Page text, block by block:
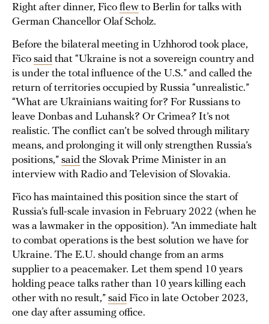
Right after dinner, Fico flew to Berlin for talks with
German Chancellor Olaf Scholz.
Before the bilateral meeting in Uzhhorod took place,
Fico said that “Ukraine is not a sovereign country and
is under the total influence of the U.S.” and called the
return of territories occupied by Russia “unrealistic.”
“What are Ukrainians waiting for? For Russians to
leave Donbas and Luhansk? Or Crimea? It’s not
realistic. The conflict can’t be solved through military
means, and prolonging it will only strengthen Russia’s
positions,” said the Slovak Prime Minister in an
interview with Radio and Television of Slovakia.
Fico has maintained this position since the start of
Russia’s full-scale invasion in February 2022 (when he
was a lawmaker in the opposition). “An immediate halt
to combat operations is the best solution we have for
Ukraine. The E.U. should change from an arms
supplier to a peacemaker. Let them spend 10 years
holding peace talks rather than 10 years killing each
other with no result,” said Fico in late October 2023,
one day after assuming office.